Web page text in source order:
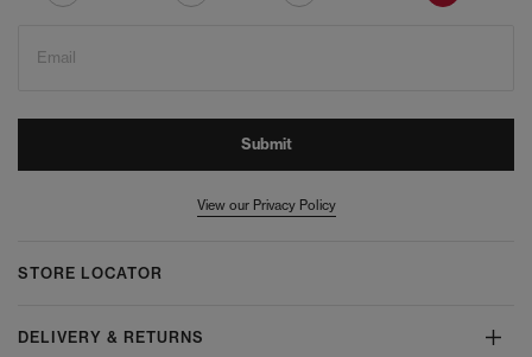
Email
Submit
View our Privacy Policy
STORE LOCATOR
DELIVERY & RETURNS